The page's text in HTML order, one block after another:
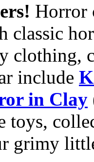
Horror
classic
clothing,
include
in Clay
toys,
grimy